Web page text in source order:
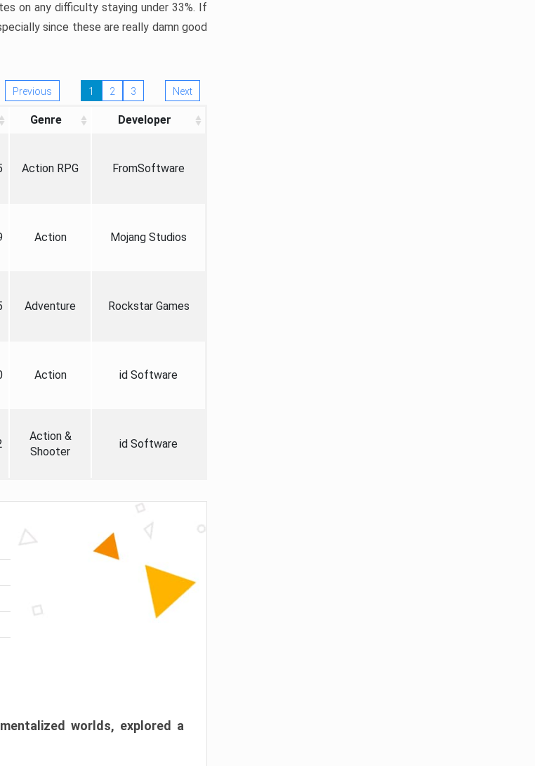
on any difficulty staying under 33%. If
since these are really damn good
Previous 1 2 3 Next
Genre Developer
Action RPG FromSoftware
Action Mojang Studios
Adventure Rockstar Games
Action id Software
Action &
Shooter
id Software
worlds, explored a